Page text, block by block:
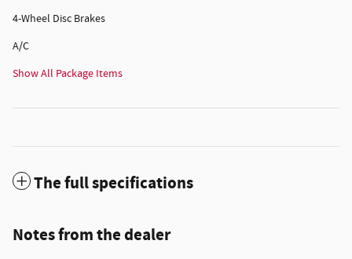
4-Wheel Disc Brakes
A/C
Show All Package Items
The full specifications
Notes from the dealer